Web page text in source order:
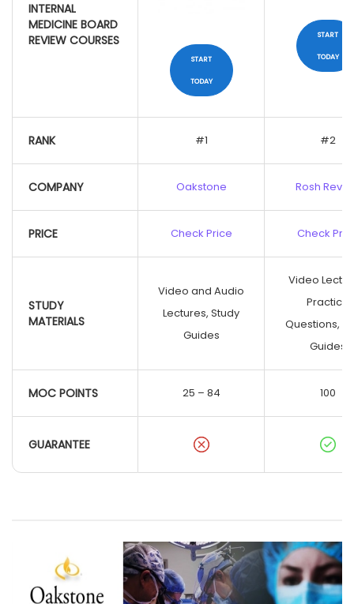
INTERNAL
MEDICINE BOARD
REVIEW COURSES
START
TODAY
START
TODAY
MEDICINE BOARD
START
TODAY
START
RANK #1 #2
COMPANY Oakstone Rosh
PRICE Check Price Check
STUDY
MATERIALS
Video and Audio
Lectures, Study
Guides
Video
Practice
Questions,
Guides
MOC POINTS 25 – 84 100
GUARANTEE